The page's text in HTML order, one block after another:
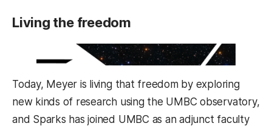
Living the freedom
Today, Meyer is living that freedom by exploring
new kinds of research using the UMBC observatory,
and Sparks has joined UMBC as an adjunct faculty